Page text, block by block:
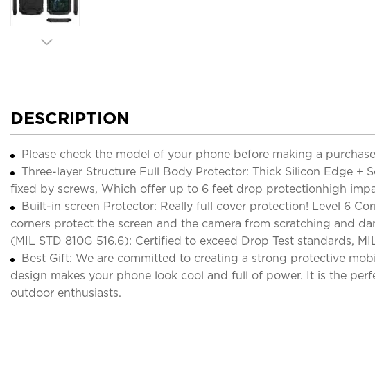
DESCRIPTION
Please check the model of your phone before making a
Three-layer Structure Full Body Protector: Thick Silicon Edge +
fixed by screws, Which offer up to 6 feet drop protectionhigh
Built-in screen Protector: Really full cover protection! Level 6
corners protect the screen and the camera from scratching and
(MIL STD 810G 516.6): Certified to exceed Drop Test standards,
Best Gift: We are committed to creating a strong protective
design makes your phone look cool and full of power. It is the
outdoor enthusiasts.